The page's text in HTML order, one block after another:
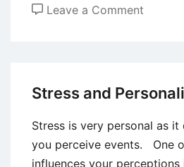
Leave a Comment
Stress and
Stress is very personal as
you perceive events. One
influences your